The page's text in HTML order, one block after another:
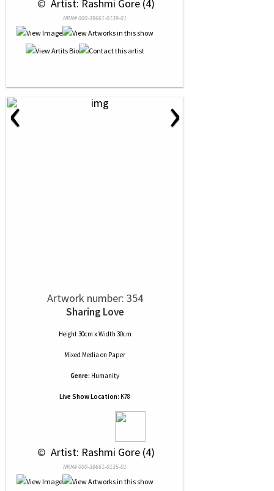
© Artist: Rashmi Gore (4)
NRN# 000-39661-0139-01
‹ ›
Artwork number: 354
Sharing Love
Height 30cm x Width 30cm
Mixed Media on Paper
Genre: Humanity
Live Show Location: K78
© Artist: Rashmi Gore (4)
NRN# 000-39661-0135-01